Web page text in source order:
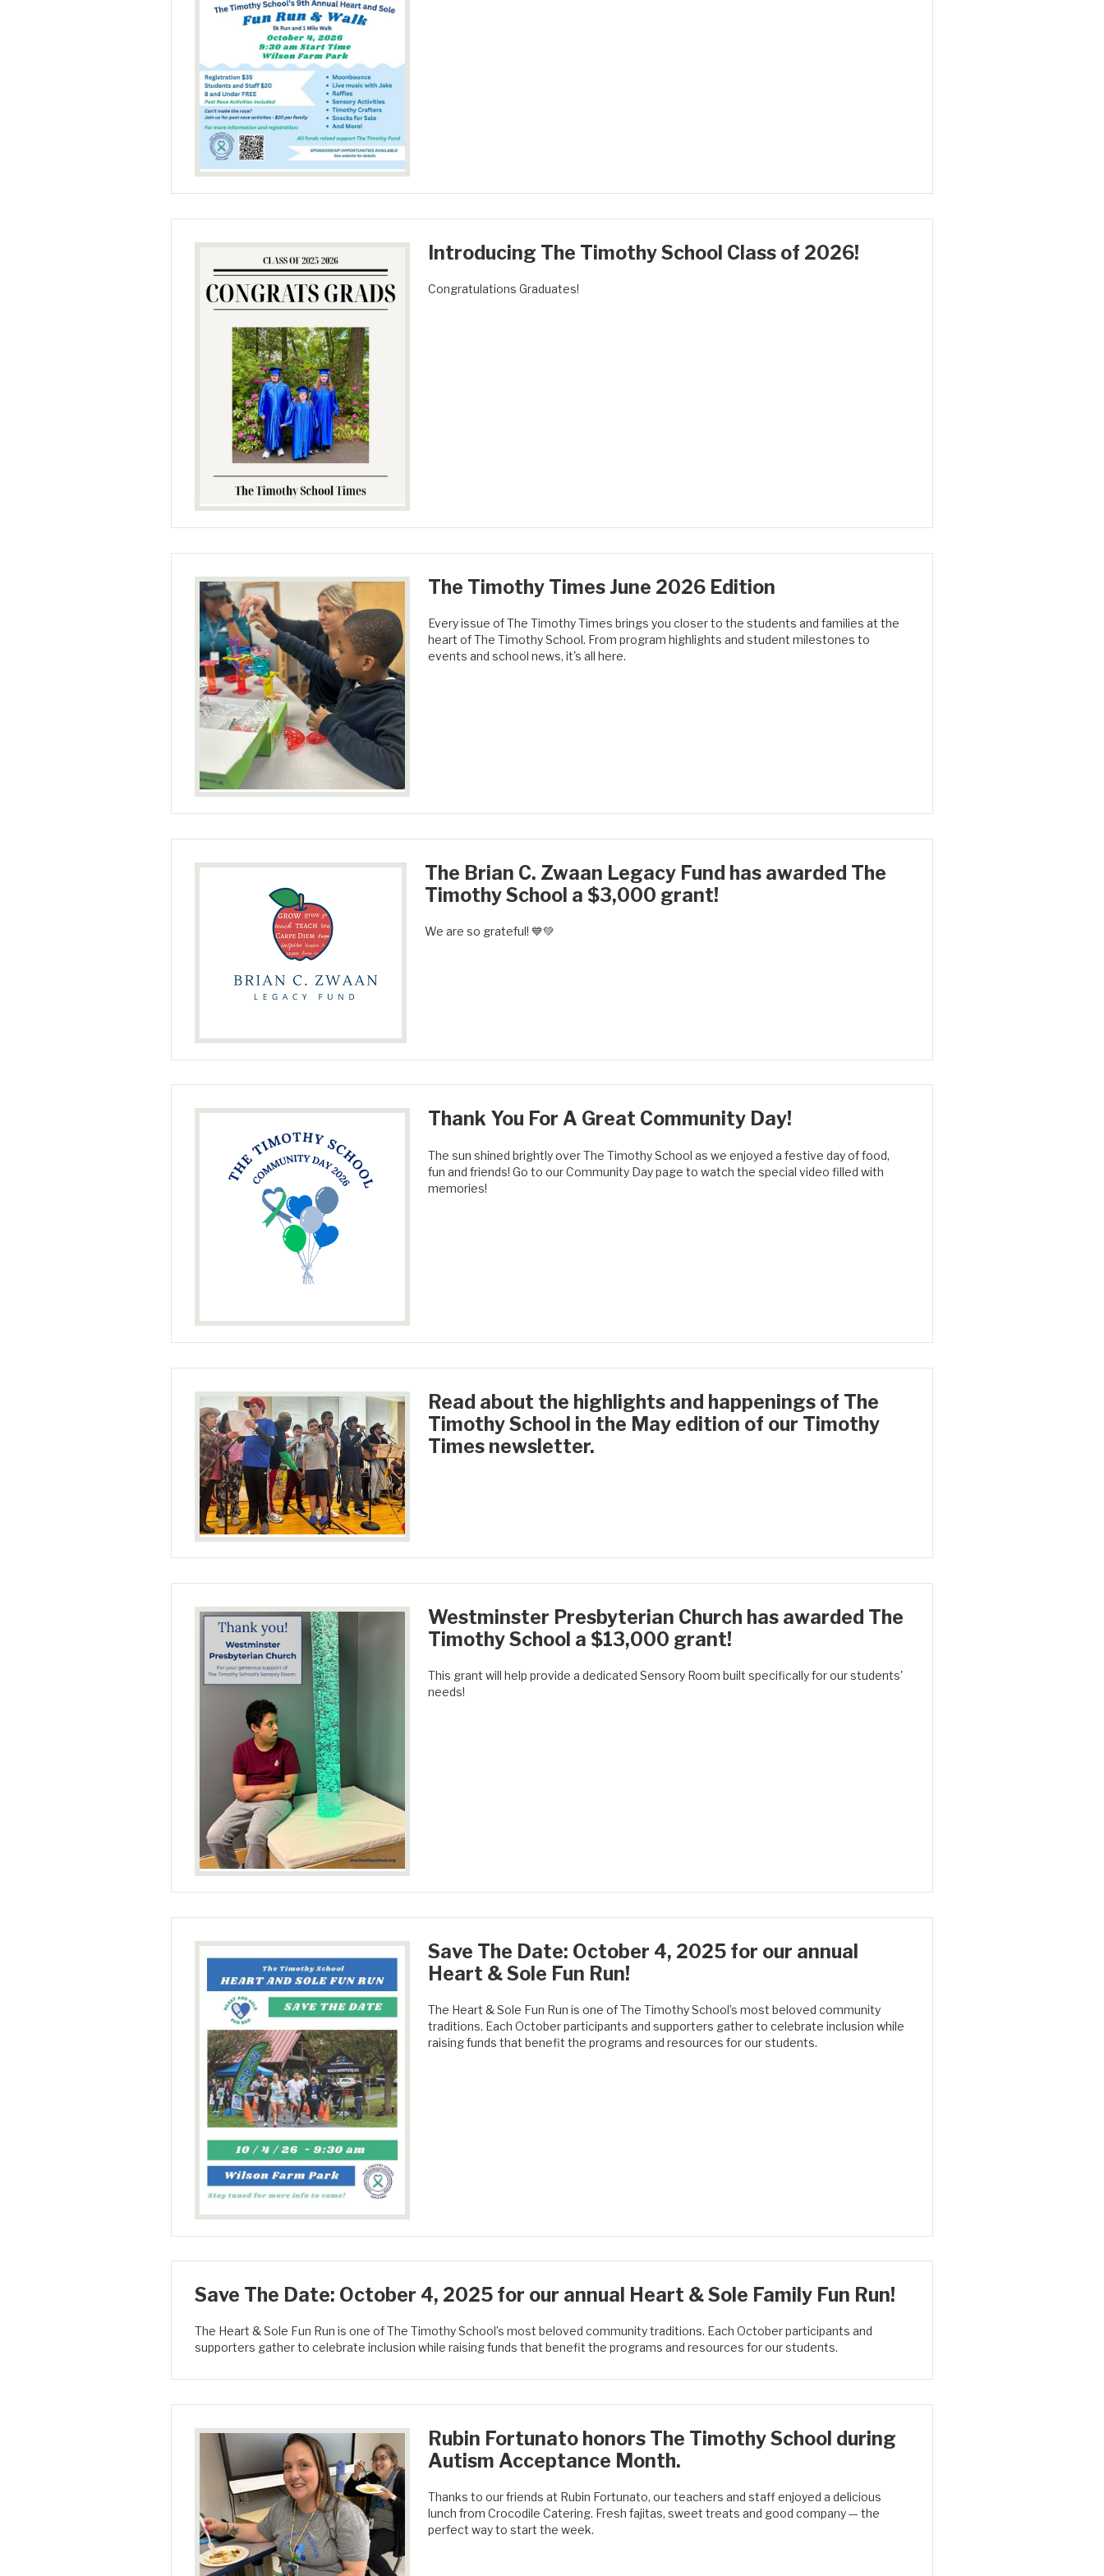
Introducing The Timothy School Class of 2026!
Congratulations Graduates!
The Timothy Times June 2026 Edition
Every issue of The Timothy Times brings you closer to the students and families at the
heart of The Timothy School. From program highlights and student milestones to
events and school news, it's all here.
The Brian C. Zwaan Legacy Fund has awarded The
Timothy School a $3,000 grant!
We are so grateful! 💙💚
Thank You For A Great Community Day!
The sun shined brightly over The Timothy School as we enjoyed a festive day of food,
fun and friends! Go to our Community Day page to watch the special video filled with
memories!
Read about the highlights and happenings of The
Timothy School in the May edition of our Timothy
Times newsletter.
Westminster Presbyterian Church has awarded The
Timothy School a $13,000 grant!
This grant will help provide a dedicated Sensory Room built specifically for our students'
needs!
Save The Date: October 4, 2025 for our annual
Heart & Sole Fun Run!
The Heart & Sole Fun Run is one of The Timothy School’s most beloved community
traditions. Each October participants and supporters gather to celebrate inclusion while
raising funds that benefit the programs and resources for our students.
Save The Date: October 4, 2025 for our annual Heart & Sole Family Fun Run!
The Heart & Sole Fun Run is one of The Timothy School’s most beloved community traditions. Each October participants and
supporters gather to celebrate inclusion while raising funds that benefit the programs and resources for our students.
Rubin Fortunato honors The Timothy School during
Autism Acceptance Month.
Thanks to our friends at Rubin Fortunato, our teachers and staff enjoyed a delicious
lunch from Crocodile Catering. Fresh fajitas, sweet treats and good company — the
perfect way to start the week.